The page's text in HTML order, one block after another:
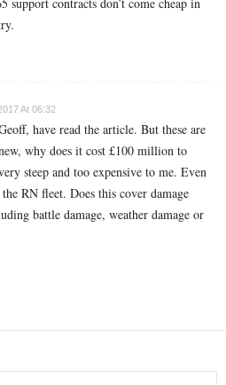
support contracts don’t come cheap in
At 06:32
have read the article. But these are
why does it cost £100 million to
steep and too expensive to me. Even
RN fleet. Does this cover damage
battle damage, weather damage or